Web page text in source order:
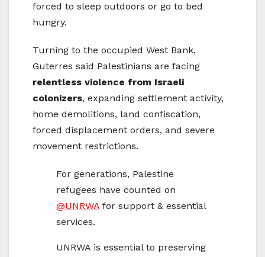
forced to sleep outdoors or go to bed
hungry.
Turning to the occupied West Bank,
Guterres said Palestinians are facing
relentless violence from Israeli
colonizers, expanding settlement activity,
home demolitions, land confiscation,
forced displacement orders, and severe
movement restrictions.
For generations, Palestine
refugees have counted on
@UNRWA for support & essential
services.
UNRWA is essential to preserving